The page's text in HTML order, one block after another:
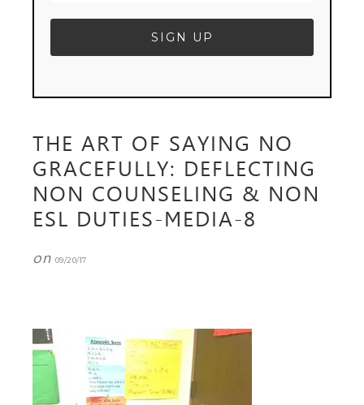
THE ART OF SAYING NO
GRACEFULLY: DEFLECTING
NON COUNSELING & NON
ESL DUTIES-MEDIA-8
on 09/20/17